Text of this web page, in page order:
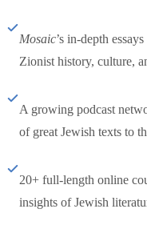
Mosaic’s in-depth
Zionist history, culture,
A growing podcast
of great Jewish texts to
20+ full-length online
insights of Jewish